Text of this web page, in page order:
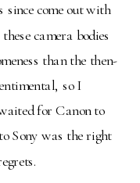
come out with
camera bodies
than the then-
so I
for Canon to
Sony was the right